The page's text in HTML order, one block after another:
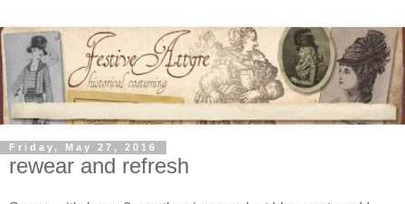
Friday, May 27, 2016
rewear and refresh